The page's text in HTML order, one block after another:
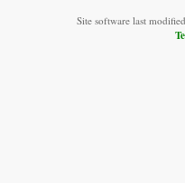
Site software last